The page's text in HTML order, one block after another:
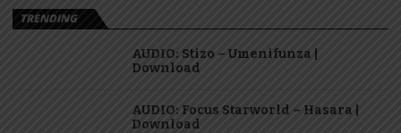
TRENDING
AUDIO: Stizo – Umenifunza |
Download
AUDIO: Focus Starworld – Hasara |
Download